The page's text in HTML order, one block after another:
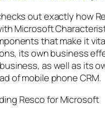
out exactly how
Microsoft
that make it
its own business
as well as its
of mobile phone CRM.
Resco for Microsoft